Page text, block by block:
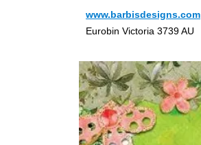
www.barbisdesigns.com
Eurobin Victoria 3739 AU